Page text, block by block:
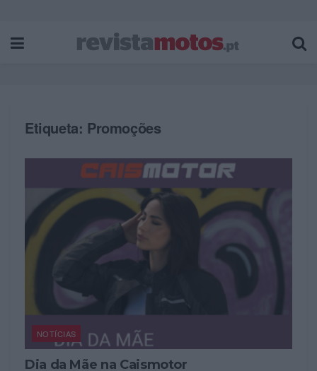
Etiqueta: Promoções
NOTÍCIAS
Dia da Mãe na Caismotor